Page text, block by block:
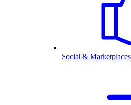
Social & Marketplaces